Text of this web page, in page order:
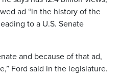
ad “in the history of the
to a U.S. Senate
and because of that ad,
Ford said in the legislature.